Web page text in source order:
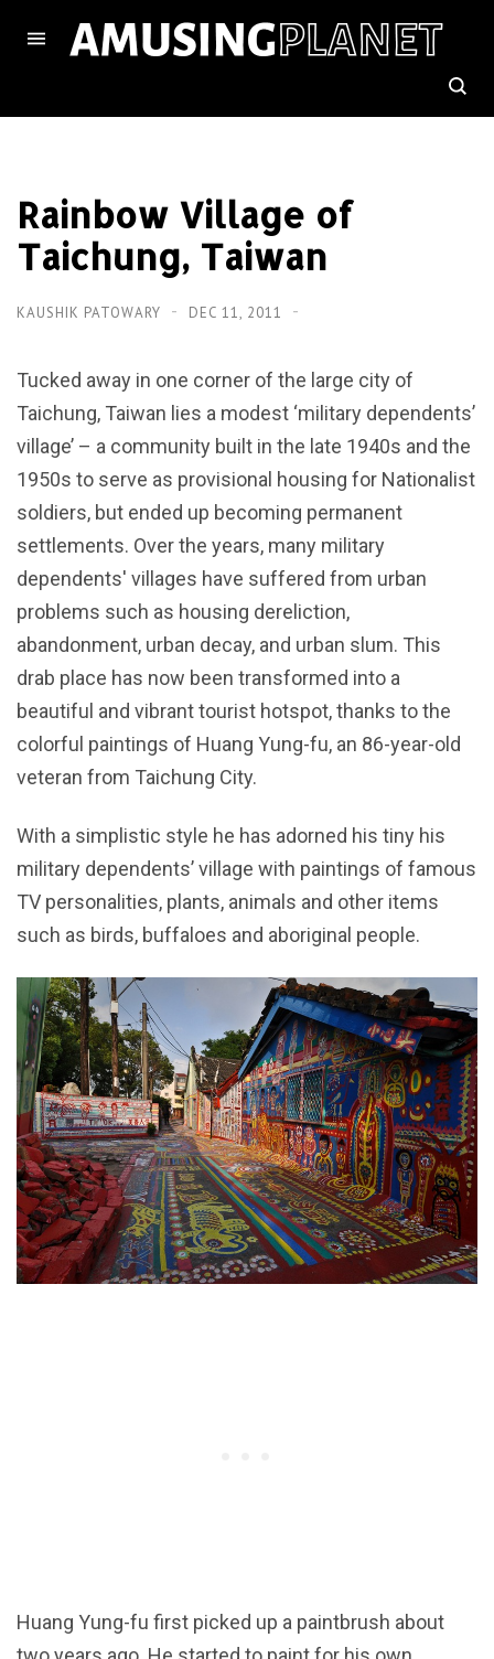
Rainbow Village of
Taichung, Taiwan
KAUSHIK PATOWARY DEC 11, 2011
Tucked away in one corner of the large city of
Taichung, Taiwan lies a modest ‘military dependents’
village’ – a community built in the late 1940s and the
1950s to serve as provisional housing for Nationalist
soldiers, but ended up becoming permanent
settlements. Over the years, many military
dependents' villages have suffered from urban
problems such as housing dereliction,
abandonment, urban decay, and urban slum. This
drab place has now been transformed into a
beautiful and vibrant tourist hotspot, thanks to the
colorful paintings of Huang Yung-fu, an 86-year-old
veteran from Taichung City.
With a simplistic style he has adorned his tiny his
military dependents’ village with paintings of famous
TV personalities, plants, animals and other items
such as birds, buffaloes and aboriginal people.
Huang Yung-fu first picked up a paintbrush about